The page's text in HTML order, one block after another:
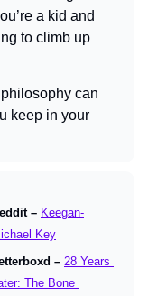
a kid and
to climb up
philosophy can
keep in your
– Keegan-
Key
– 28 Years
The Bone